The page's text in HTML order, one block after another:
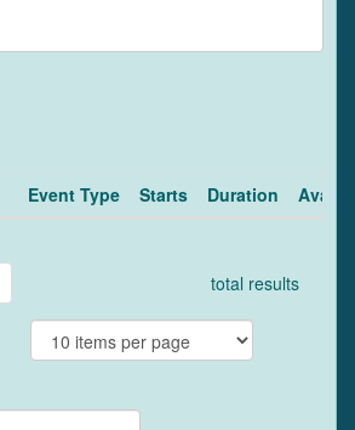
Event Type Starts Duration
total results